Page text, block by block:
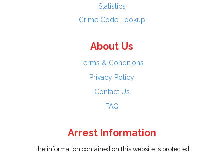
Statistics
Crime Code Lookup
About Us
Terms & Conditions
Privacy Policy
Contact Us
FAQ
Arrest Information
The information contained on this website is protected